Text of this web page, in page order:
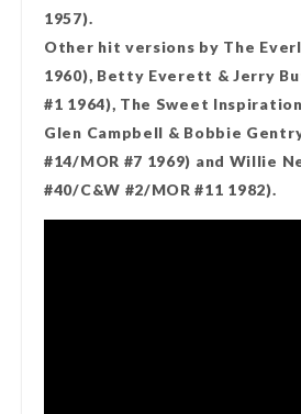
1957).
Other hit versions by The
1960), Betty Everett & Jerry
#1 1964), The Sweet
Glen Campbell & Bobbie
#14/MOR #7 1969) and Willie
#40/C&W #2/MOR #11 1982).